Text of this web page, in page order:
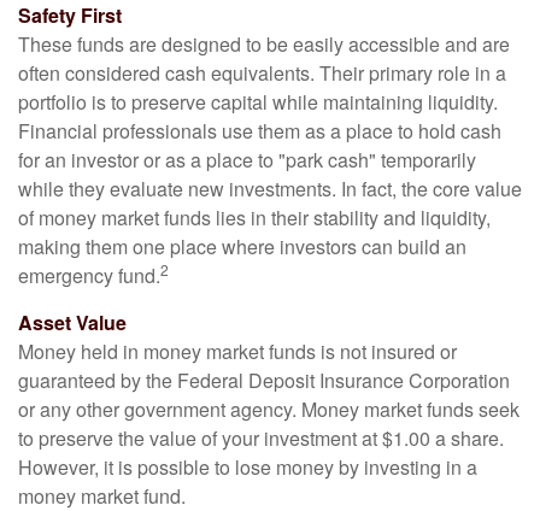
Safety First
These funds are designed to be easily accessible and are
often considered cash equivalents. Their primary role in a
portfolio is to preserve capital while maintaining liquidity.
Financial professionals use them as a place to hold cash
for an investor or as a place to "park cash" temporarily
while they evaluate new investments. In fact, the core value
of money market funds lies in their stability and liquidity,
making them one place where investors can build an
emergency fund.2
Asset Value
Money held in money market funds is not insured or
guaranteed by the Federal Deposit Insurance Corporation
or any other government agency. Money market funds seek
to preserve the value of your investment at $1.00 a share.
However, it is possible to lose money by investing in a
money market fund.